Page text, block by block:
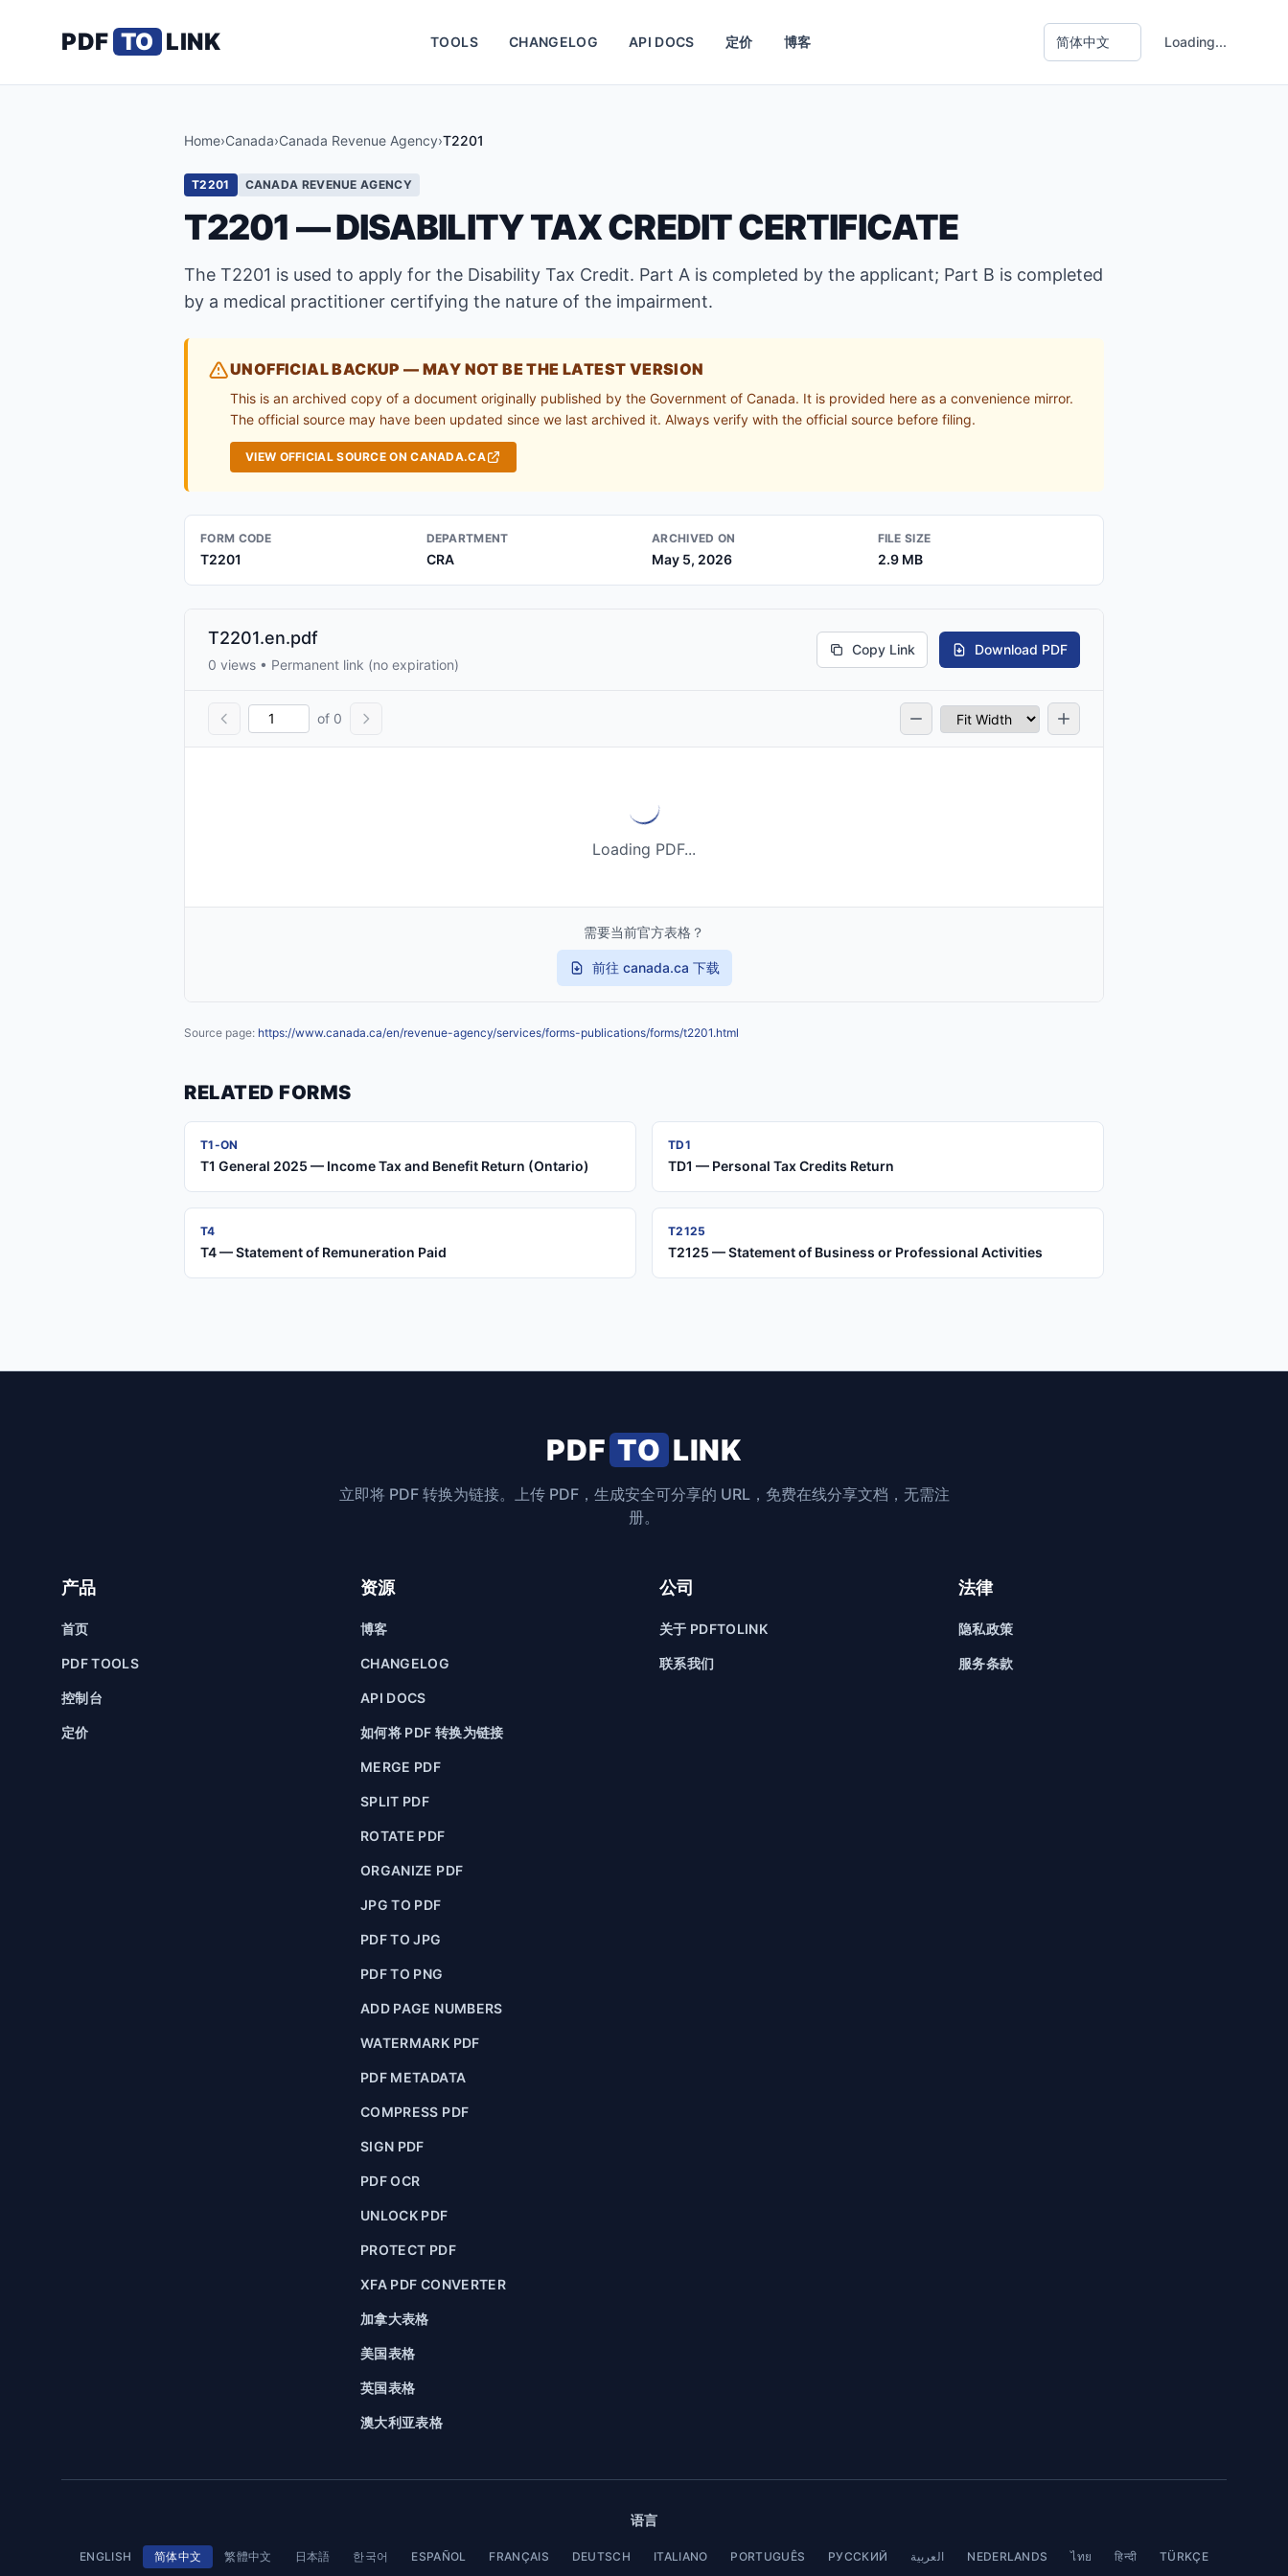
PDF TO LINK TOOLS CHANGELOG API DOCS 定价 博客 Loading...
Home›Canada›Canada Revenue Agency›T2201
T2201 CANADA REVENUE AGENCY
T2201 — DISABILITY TAX CREDIT CERTIFICATE
The T2201 is used to apply for the Disability Tax Credit. Part A is completed by the applicant; Part B is completed
by a medical practitioner certifying the nature of the impairment.
UNOFFICIAL BACKUP — MAY NOT BE THE LATEST VERSION
This is an archived copy of a document originally published by the Government of Canada. It is provided here as a convenience mirror.
The official source may have been updated since we last archived it. Always verify with the official source before filing.
VIEW OFFICIAL SOURCE ON CANADA.CA
FORM CODE
T2201
DEPARTMENT
CRA
ARCHIVED ON
May 5, 2026
FILE SIZE
2.9 MB
T2201.en.pdf
0 views • Permanent link (no expiration)
Copy Link Download PDF
of 0
Loading PDF...
需要当前官方表格？
前往 canada.ca 下载
Source page: https://www.canada.ca/en/revenue-agency/services/forms-publications/forms/t2201.html
RELATED FORMS
T1-ON
T1 General 2025 — Income Tax and Benefit Return (Ontario)
TD1
TD1 — Personal Tax Credits Return
T4
T4 — Statement of Remuneration Paid
T2125
T2125 — Statement of Business or Professional Activities
PDF TO LINK
立即将 PDF 转换为链接。上传 PDF，生成安全可分享的 URL，免费在线分享文档，无需注
册。
产品
首页
PDF TOOLS
控制台
定价
资源
博客
CHANGELOG
API DOCS
如何将 PDF 转换为链接
MERGE PDF
SPLIT PDF
ROTATE PDF
ORGANIZE PDF
JPG TO PDF
PDF TO JPG
PDF TO PNG
ADD PAGE NUMBERS
WATERMARK PDF
PDF METADATA
COMPRESS PDF
SIGN PDF
PDF OCR
UNLOCK PDF
PROTECT PDF
XFA PDF CONVERTER
加拿大表格
美国表格
英国表格
澳大利亚表格
公司
关于 PDFTOLINK
联系我们
法律
隐私政策
服务条款
语言
ENGLISH 简体中文 繁體中文 日本語 한국어 ESPAÑOL FRANÇAIS DEUTSCH ITALIANO PORTUGUÊS РУССКИЙ العربية NEDERLANDS ไทย हिन्दी TÜRKÇE